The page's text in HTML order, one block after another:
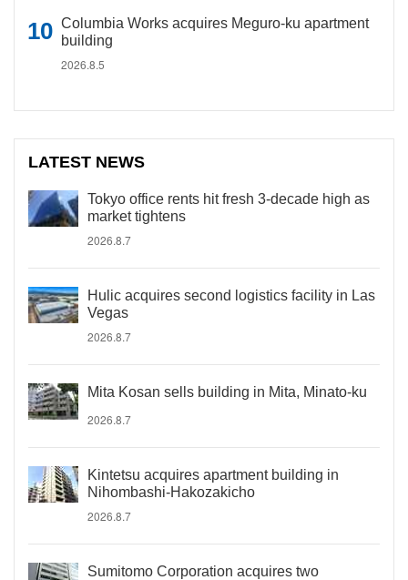
Columbia Works acquires Meguro-ku apartment
building
2026.8.5
LATEST NEWS
Tokyo office rents hit fresh 3-decade high as
market tightens
2026.8.7
Hulic acquires second logistics facility in Las
Vegas
2026.8.7
Mita Kosan sells building in Mita, Minato-ku
2026.8.7
Kintetsu acquires apartment building in
Nihombashi-Hakozakicho
2026.8.7
Sumitomo Corporation acquires two